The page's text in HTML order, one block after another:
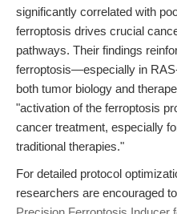
significantly correlated with
ferroptosis drives crucial
pathways. Their findings
ferroptosis—especially in
both tumor biology and
"activation of the ferroptosis
cancer treatment, especially
traditional therapies."
For detailed protocol
researchers are encouraged